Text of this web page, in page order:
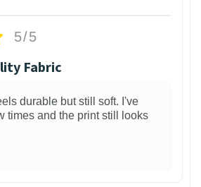
5/5
Fabric
durable but still soft. I've
times and the print still looks